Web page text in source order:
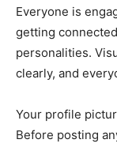
Everyone is
getting
personalities.
clearly, and
Your profile
Before posting